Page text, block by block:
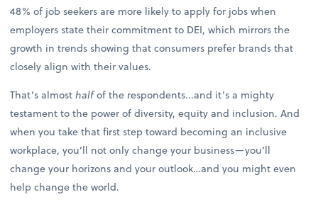
48% of job seekers are more likely to apply for jobs when
employers state their commitment to DEI, which mirrors the
growth in trends showing that consumers prefer brands that
closely align with their values.
That’s almosthalfof the respondents...and it’s a mighty
testament to the power of diversity, equity and inclusion. And
when you take that first step toward becoming an inclusive
workplace, you’ll not only change your business—you’ll
change your horizons and your outlook…and you might even
help change the world.